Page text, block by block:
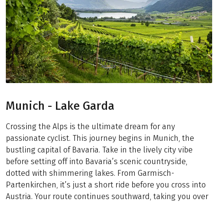
Munich - Lake Garda
Crossing the Alps is the ultimate dream for any
passionate cyclist. This journey begins in Munich, the
bustling capital of Bavaria. Take in the lively city vibe
before setting off into Bavaria’s scenic countryside,
dotted with shimmering lakes. From Garmisch-
Partenkirchen, it’s just a short ride before you cross into
Austria. Your route continues southward, taking you over